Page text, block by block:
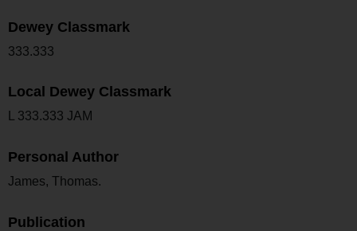
Dewey Classmark
333.333
Local Dewey Classmark
L 333.333 JAM
Personal Author
James, Thomas.
Publication